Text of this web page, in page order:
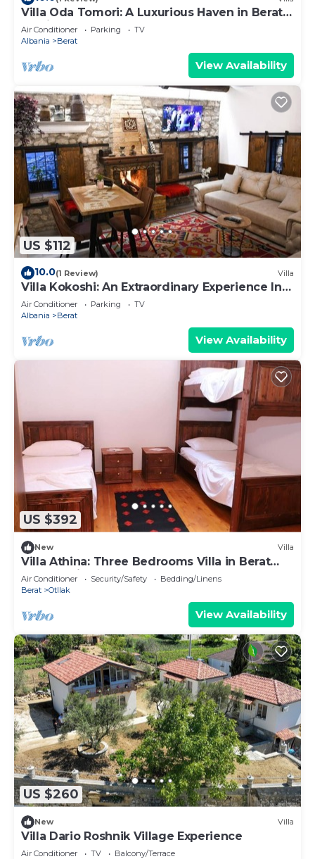
Villa Oda Tomori: A Luxurious Haven in Berat
Iconic Castle
Air Conditioner Parking
TV
Albania
Berat
View Availability
US $112
10.0(1 Review) Villa
Villa Kokoshi: An Extraordinary Experience In
Berat Castle
Air Conditioner Parking
TV
Albania
Berat
View Availability
US $392
New Villa
Villa Athina: Three Bedrooms Villa in Berat
Castle - Since 1741
Air Conditioner Security/Safety
Bedding/Linens
Berat
Otllak
View Availability
US $260
New Villa
Villa Dario Roshnik Village Experience
Air Conditioner TV
Balcony/Terrace